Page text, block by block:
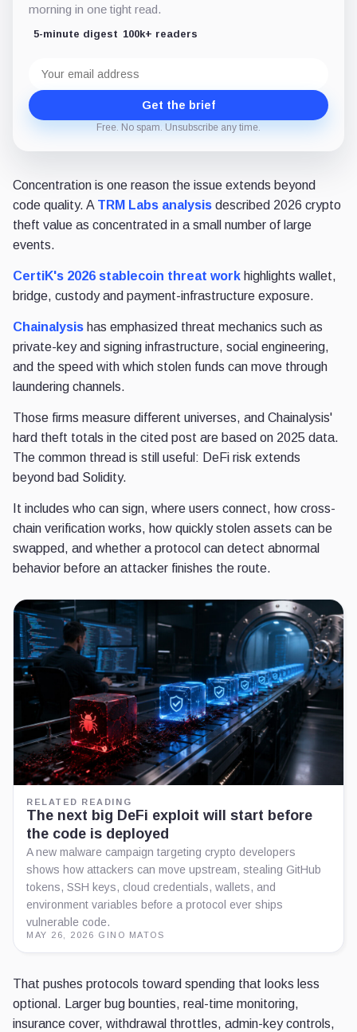
morning in one tight read.
5-minute digest 100k+ readers
address
Get the brief
Free. No spam. Unsubscribe any time.
Concentration is one reason the issue extends beyond
code quality. A TRM Labs analysis described 2026 crypto
theft value as concentrated in a small number of large
events.
CertiK's 2026 stablecoin threat work highlights wallet,
bridge, custody and payment-infrastructure exposure.
Chainalysis has emphasized threat mechanics such as
private-key and signing infrastructure, social engineering,
and the speed with which stolen funds can move through
laundering channels.
Those firms measure different universes, and Chainalysis'
hard theft totals in the cited post are based on 2025 data.
The common thread is still useful: DeFi risk extends
beyond bad Solidity.
It includes who can sign, where users connect, how cross-
chain verification works, how quickly stolen assets can be
swapped, and whether a protocol can detect abnormal
behavior before an attacker finishes the route.
RELATED READING
The next big DeFi exploit will start before
the code is deployed
A new malware campaign targeting crypto developers
shows how attackers can move upstream, stealing GitHub
tokens, SSH keys, cloud credentials, wallets, and
environment variables before a protocol ever ships
vulnerable code.
MAY 26, 2026 GINO MATOS
That pushes protocols toward spending that looks less
optional. Larger bug bounties, real-time monitoring,
insurance cover, withdrawal throttles, admin-key controls,